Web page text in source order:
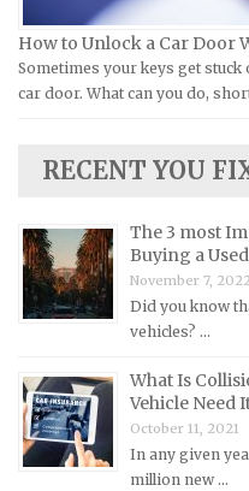
Lancia Repair Manuals
Land Rover Repair
Lexus Repair Manuals
Lotus Repair Manuals
Mazda Repair Manuals
Mercedes-Benz Repair
Mercury Repair
MINI Repair Manuals
Mitsubishi Repair
Morgan Repair Manuals
How to Unlock a Car Door
Sometimes your keys get
car door. What can you do,
RECENT YOU
The 3 most
Buying a
November 7, 2022
Did you know
vehicles? …
What Is
Vehicle Need
October 11, 2021
In any given
million new …